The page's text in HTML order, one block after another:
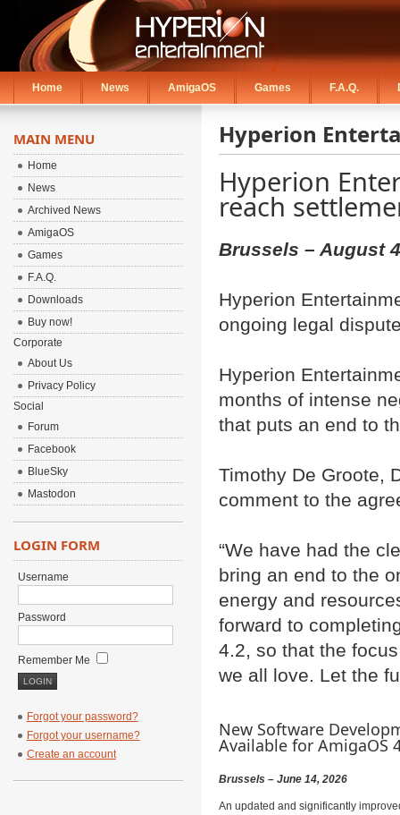
Home News AmigaOS Games F.A.Q.
Hyperion
Hyperion
reach
Brussels – August
Hyperion
ongoing legal
Hyperion
months of intense
that puts an end to
Timothy De Groote,
comment to the
“We have had the
bring an end to the
energy and
forward to
4.2, so that the
we all love. Let the
New Software
Available for AmigaOS
Brussels – June 14, 2026
An updated and significantly
MAIN MENU
Home
News
Archived News
AmigaOS
Games
F.A.Q.
Downloads
Buy now!
Corporate
About Us
Privacy Policy
Social
Forum
Facebook
BlueSky
Mastodon
LOGIN FORM
Username
Password
Remember Me
Forgot your password?
Forgot your username?
Create an account